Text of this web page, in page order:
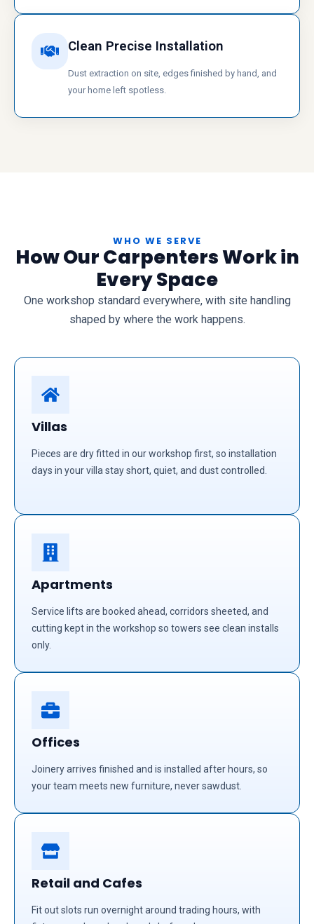
Clean Precise Installation
Dust extraction on site, edges finished by hand, and
your home left spotless.
WHO WE SERVE
How Our Carpenters Work in
Every Space
One workshop standard everywhere, with site handling
shaped by where the work happens.
Villas
Pieces are dry fitted in our workshop first, so installation
days in your villa stay short, quiet, and dust controlled.
Apartments
Service lifts are booked ahead, corridors sheeted, and
cutting kept in the workshop so towers see clean installs
only.
Offices
Joinery arrives finished and is installed after hours, so
your team meets new furniture, never sawdust.
Retail and Cafes
Fit out slots run overnight around trading hours, with